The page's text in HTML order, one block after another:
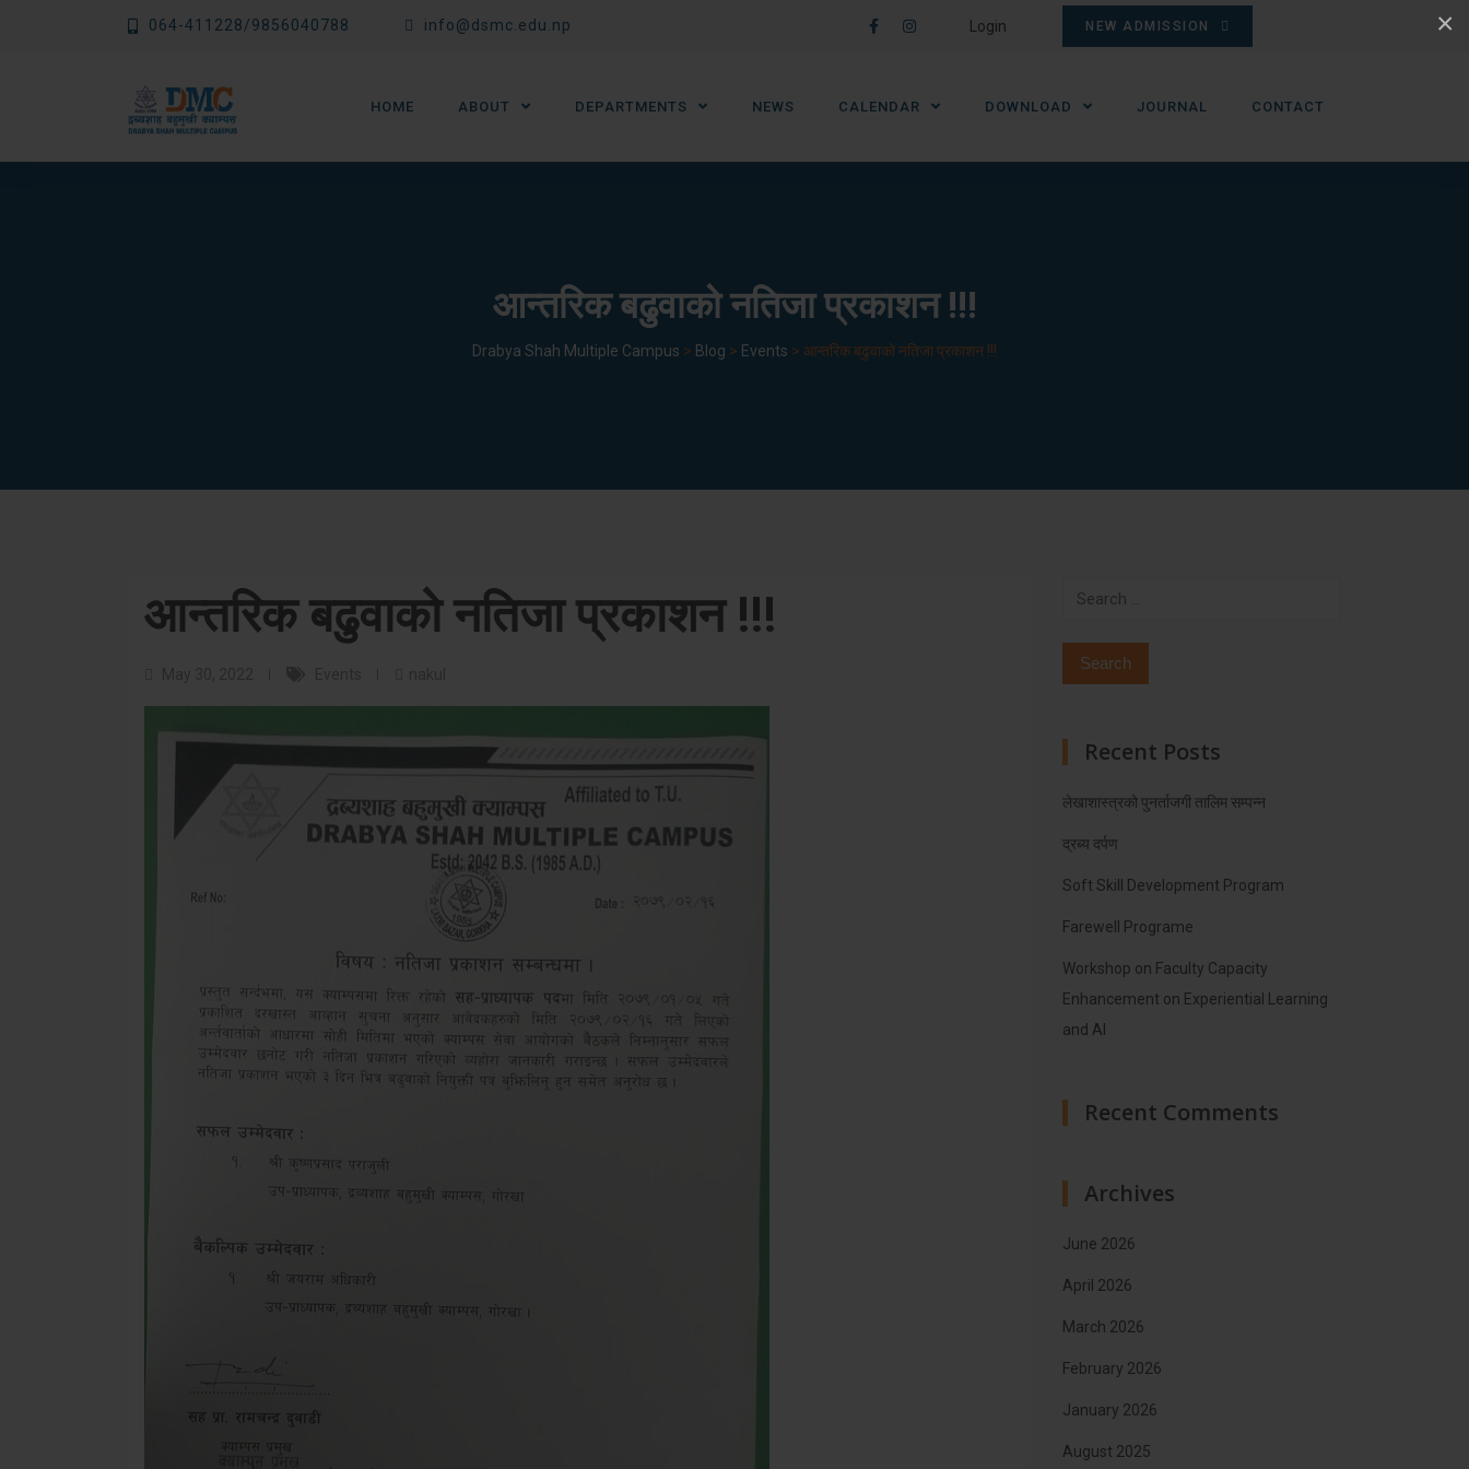
×
064-411228/9856040788 info@dsmc.edu.np Login NEW ADMISSION
HOME ABOUT DEPARTMENTS NEWS CALENDAR DOWNLOAD JOURNAL CONTACT
आन्तरिक बढुवाको नतिजा प्रकाशन !!!
Drabya Shah Multiple Campus > Blog > Events > आन्तरिक बढुवाको नतिजा प्रकाशन !!!
आन्तरिक बढुवाको नतिजा प्रकाशन !!!
Search
Recent Posts
लेखाशास्त्रको पुनर्ताजगी तालिम सम्पन्न
द्रब्य दर्पण
Soft Skill Development Program
Farewell Programe
Workshop on Faculty Capacity
Enhancement on Experiential Learning
and AI
Recent Comments
Archives
June 2026
April 2026
March 2026
February 2026
January 2026
August 2025